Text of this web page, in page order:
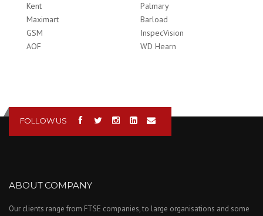
Kent
Palmary
Maximart
Barload
GSM
InspecVision
AOF
WD Hearn
FOLLOW US
ABOUT COMPANY
Our clients range from FTSE companies, to large organisations and some